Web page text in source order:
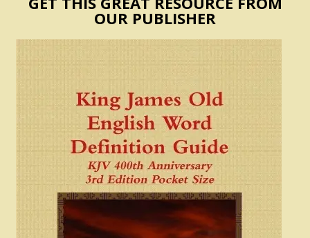
OUR PUBLISHER